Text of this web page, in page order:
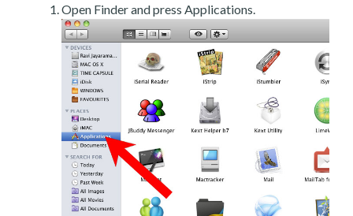
Open Finder and press Applications.